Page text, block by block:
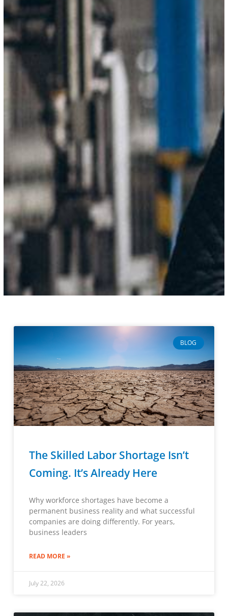
BLOG
The Skilled Labor Shortage Isn’t
Coming. It’s Already Here
Why workforce shortages have become a
permanent business reality and what successful
companies are doing differently. For years,
business leaders
READ MORE »
July 22, 2026
Page